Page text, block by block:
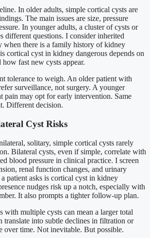
In older adults, simple cortical cysts are
The main issues are size, pressure
In younger adults, a cluster of cysts or
different questions. I consider inherited
when there is a family history of kidney
cortical cyst in kidney dangerous depends on
how fast new cysts appear.
tolerance to weigh. An older patient with
surveillance, not surgery. A younger
pain may opt for early intervention. Same
Different decision.
Cyst Risks
solitary, simple cortical cysts rarely
Bilateral cysts, even if simple, correlate with
blood pressure in clinical practice. I screen
renal function changes, and urinary
patient asks is cortical cyst in kidney
nudges risk up a notch, especially with
It also prompts a tighter follow-up plan.
with multiple cysts can mean a larger total
translate into subtle declines in filtration or
over time. Not inevitable. But possible.